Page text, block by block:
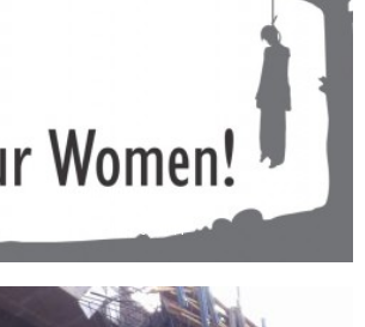
SAVE OUR WOMEN!
July 5, 2014